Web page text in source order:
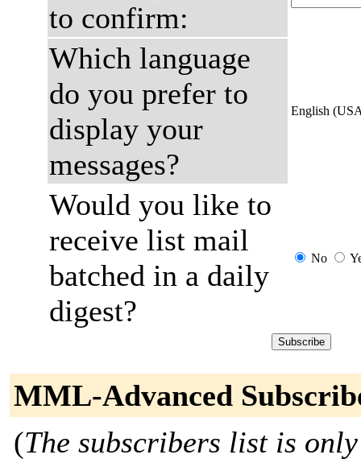
to confirm:
Which language
do you prefer to
display your
messages?
English
Would you like to
receive list mail
batched in a daily
digest?
No
MML-Advanced
(The subscribers list is